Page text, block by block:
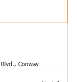
307 Wright Blvd., Conway